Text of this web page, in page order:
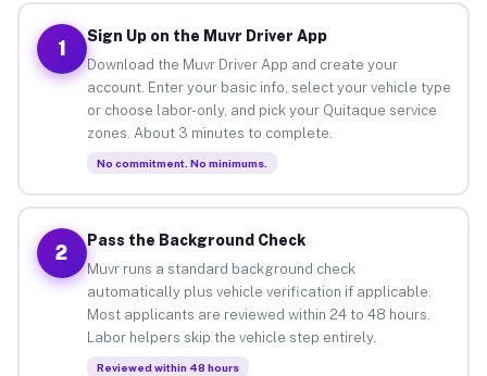
1
Sign Up on the Muvr Driver App
Download the Muvr Driver App and create your
account. Enter your basic info, select your vehicle type
or choose labor-only, and pick your Quitaque service
zones. About 3 minutes to complete.
No commitment. No minimums.
2
Pass the Background Check
Muvr runs a standard background check
automatically plus vehicle verification if applicable.
Most applicants are reviewed within 24 to 48 hours.
Labor helpers skip the vehicle step entirely.
Reviewed within 48 hours